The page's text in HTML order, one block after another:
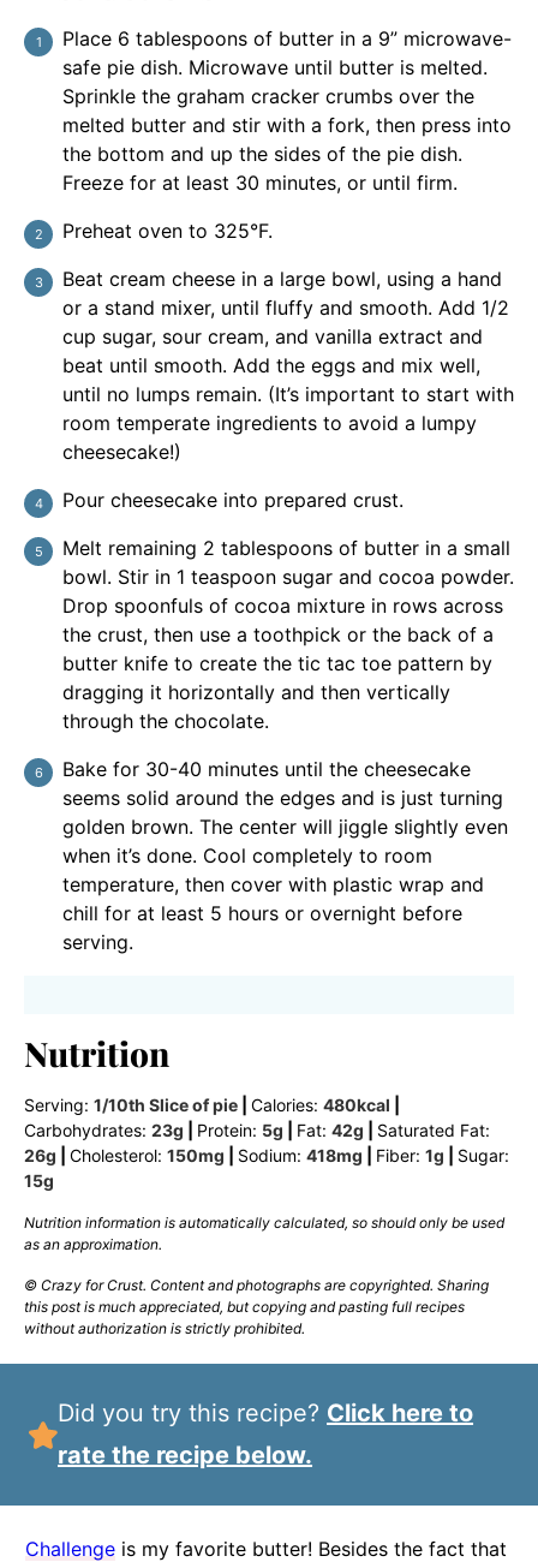
Place 6 tablespoons of butter in a 9” microwave-
safe pie dish. Microwave until butter is melted.
Sprinkle the graham cracker crumbs over the
melted butter and stir with a fork, then press into
the bottom and up the sides of the pie dish.
Freeze for at least 30 minutes, or until firm.
Preheat oven to 325°F.
Beat cream cheese in a large bowl, using a hand
or a stand mixer, until fluffy and smooth. Add 1/2
cup sugar, sour cream, and vanilla extract and
beat until smooth. Add the eggs and mix well,
until no lumps remain. (It’s important to start with
room temperate ingredients to avoid a lumpy
cheesecake!)
Pour cheesecake into prepared crust.
Melt remaining 2 tablespoons of butter in a small
bowl. Stir in 1 teaspoon sugar and cocoa powder.
Drop spoonfuls of cocoa mixture in rows across
the crust, then use a toothpick or the back of a
butter knife to create the tic tac toe pattern by
dragging it horizontally and then vertically
through the chocolate.
Bake for 30-40 minutes until the cheesecake
seems solid around the edges and is just turning
golden brown. The center will jiggle slightly even
when it’s done. Cool completely to room
temperature, then cover with plastic wrap and
chill for at least 5 hours or overnight before
serving.
Nutrition
Serving: 1/10th Slice of pie Calories: 480kcal
Carbohydrates: 23g Protein: 5g Fat: 42g
Saturated Fat:
26g Cholesterol: 150mg Sodium: 418mg Fiber: 1g
Sugar:
15g
Nutrition information is automatically calculated, so should only be used
as an approximation.
© Crazy for Crust. Content and photographs are copyrighted. Sharing
this post is much appreciated, but copying and pasting full recipes
without authorization is strictly prohibited.
Did you try this recipe? Click here to
rate the recipe below.
Challenge is my favorite butter! Besides the fact that